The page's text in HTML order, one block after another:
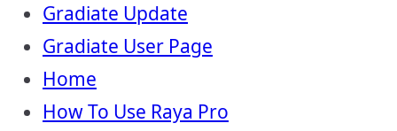
Gradiate Update
Gradiate User Page
Home
How To Use Raya Pro